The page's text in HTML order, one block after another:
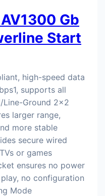
Gb
Start
high-speed data
supports all
Line-Ground 2×2
larger range,
more stable
secure wired
or games
ensures no power
no configuration
Mode